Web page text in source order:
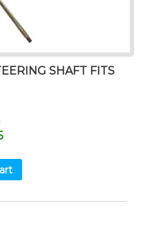
SHAFT FITS